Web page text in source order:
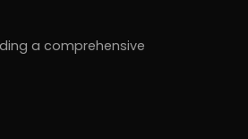
a comprehensive